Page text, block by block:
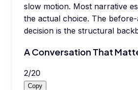
slow motion. Most narrative
the actual choice. The
decision is the structural
A Conversation That
2/20
Copy